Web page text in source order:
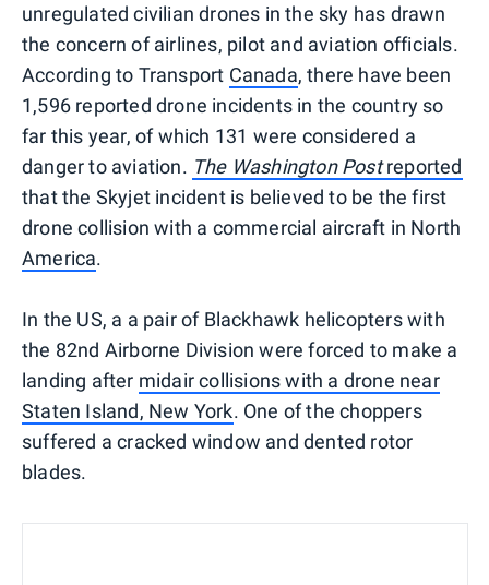
unregulated civilian drones in the sky has drawn
the concern of airlines, pilot and aviation officials.
According to Transport Canada, there have been
1,596 reported drone incidents in the country so
far this year, of which 131 were considered a
danger to aviation. The Washington Postreported
that the Skyjet incident is believed to be the first
drone collision with a commercial aircraft in North
America.
In the US, a a pair of Blackhawk helicopters with
the 82nd Airborne Division were forced to make a
landing after midair collisions with a drone near
Staten Island, New York. One of the choppers
suffered a cracked window and dented rotor
blades.